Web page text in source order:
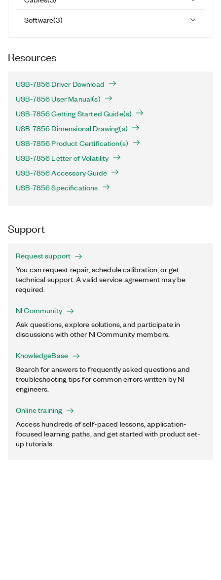
Software(3)
Resources
USB-7856 Driver Download
USB-7856 User Manual(s)
USB-7856 Getting Started Guide(s)
USB-7856 Dimensional Drawing(s)
USB-7856 Product Certification(s)
USB-7856 Letter of Volatility
USB-7856 Accessory Guide
USB-7856 Specifications
Support
Request support
You can request repair, schedule calibration, or get
technical support. A valid service agreement may be
required.
NI Community
Ask questions, explore solutions, and participate in
discussions with other NI Community members.
KnowledgeBase
Search for answers to frequently asked questions and
troubleshooting tips for common errors written by NI
engineers.
Online training
Access hundreds of self-paced lessons, application-
focused learning paths, and get started with product set-
up tutorials.